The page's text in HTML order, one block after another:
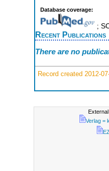
Database coverage:
;
Recent Publications
There are no
Record created 2012-
Verlag =